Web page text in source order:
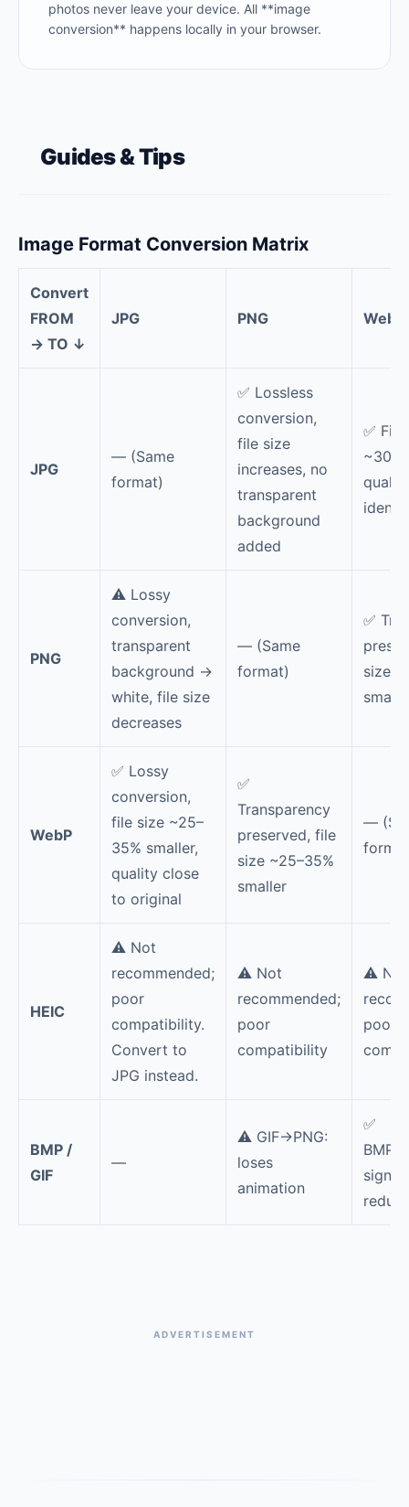
photos never leave your device. All **image
conversion** happens locally in your browser.
Guides & Tips
Image Format Conversion Matrix
Convert
FROM
→ TO ↓
JPG PNG WebP
JPG
— (Same
format)
✅ Lossless
conversion,
file size
increases, no
transparent
background
added
✅
~30%
PNG
⚠️ Lossy
conversion,
transparent
background →
white, file size
decreases
— (Same
format)
✅
size
WebP
✅ Lossy
conversion,
file size ~25–
35% smaller,
quality close
to original
✅
Transparency
preserved, file
size ~25–35%
smaller
—
HEIC
⚠️ Not
recommended;
poor
compatibility.
Convert to
JPG instead.
⚠️ Not
recommended;
poor
compatibility
⚠️ Not
poor
BMP /
GIF
—
⚠️ GIF→PNG:
loses
animation
✅
BMP/
ADVERTISEMENT